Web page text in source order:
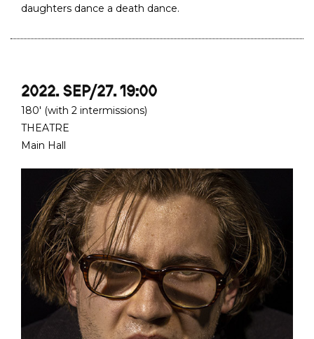
daughters dance a death dance.
2022. SEP/27. 19:00
180' (with 2 intermissions)
THEATRE
Main Hall